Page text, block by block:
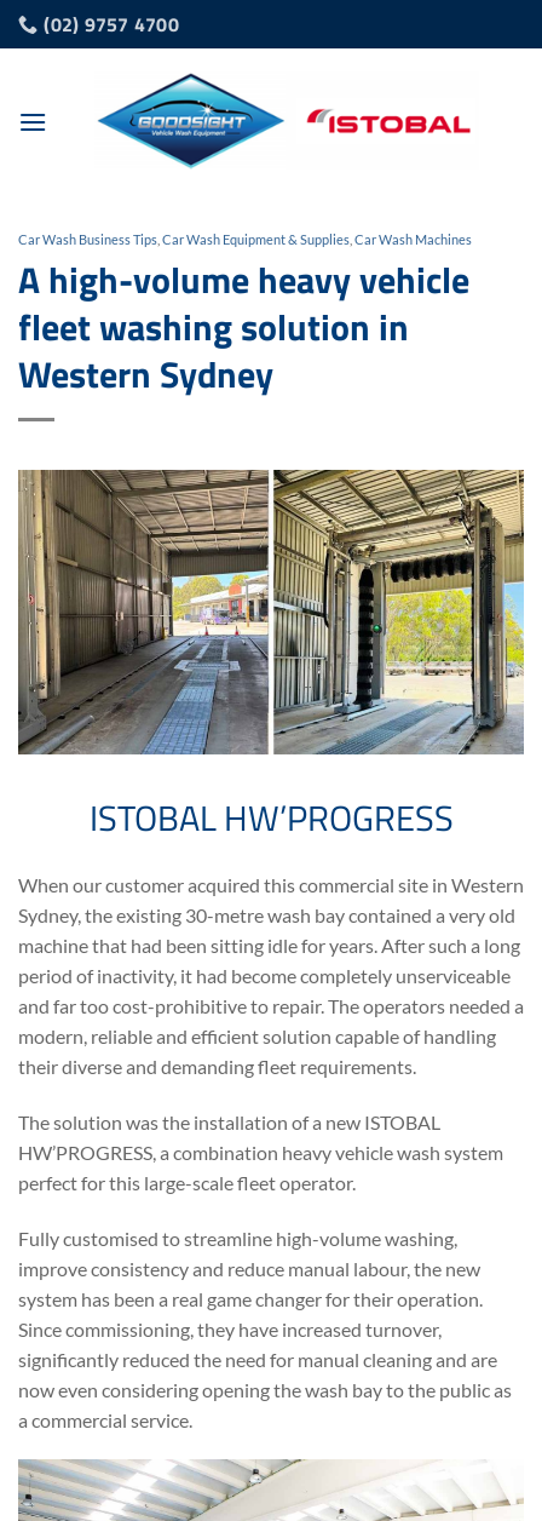
Skip
to
(02) 9757 4700
Car Wash Business Tips Car Wash Equipment & Supplies Car Wash Machines
A high-volume heavy vehicle
fleet washing solution in
Western Sydney
ISTOBAL HW’PROGRESS
When our customer acquired this commercial site in Western
Sydney, the existing 30-metre wash bay contained a very old
machine that had been sitting idle for years. After such a long
period of inactivity, it had become completely unserviceable
and far too cost-prohibitive to repair. The operators needed a
modern, reliable and efficient solution capable of handling
their diverse and demanding fleet requirements.
The solution was the installation of a new ISTOBAL
HW’PROGRESS, a combination heavy vehicle wash system
perfect for this large-scale fleet operator.
Fully customised to streamline high-volume washing,
improve consistency and reduce manual labour, the new
system has been a real game changer for their operation.
Since commissioning, they have increased turnover,
significantly reduced the need for manual cleaning and are
now even considering opening the wash bay to the public as
a commercial service.